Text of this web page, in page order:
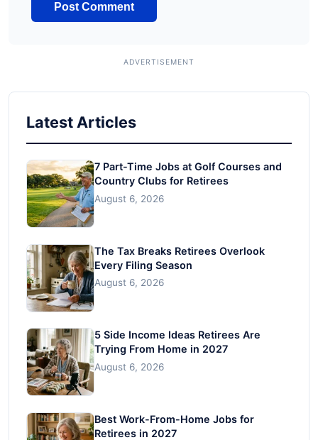
Latest Articles
7 Part-Time Jobs at Golf Courses and
Country Clubs for Retirees
August 6, 2026
The Tax Breaks Retirees Overlook
Every Filing Season
August 6, 2026
5 Side Income Ideas Retirees Are
Trying From Home in 2027
August 6, 2026
Best Work-From-Home Jobs for
Retirees in 2027